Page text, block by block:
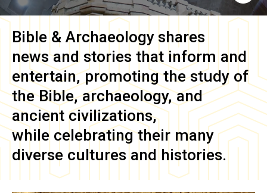
Bible & Archaeology shares
news and stories that inform and
entertain, promoting the study of
the Bible, archaeology, and
ancient civilizations,
while celebrating their many
diverse cultures and histories.